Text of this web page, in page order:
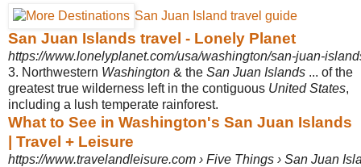
San Juan Island travel guide
San Juan Islands travel - Lonely Planet
https://www.lonelyplanet.com/usa/washington/san-juan-
3. Northwestern Washington & the San Juan Islands ... of the
greatest true wilderness left in the contiguous United States,
including a lush temperate rainforest.
What to See in Washington's San Juan Islands
| Travel + Leisure
https://www.travelandleisure.com › Five Things › San Juan